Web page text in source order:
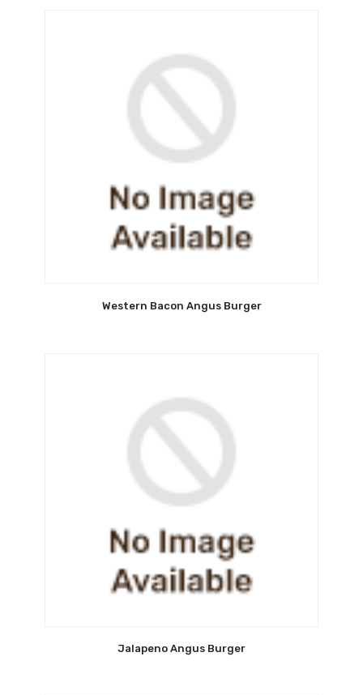
Western Bacon Angus Burger
Jalapeno Angus Burger